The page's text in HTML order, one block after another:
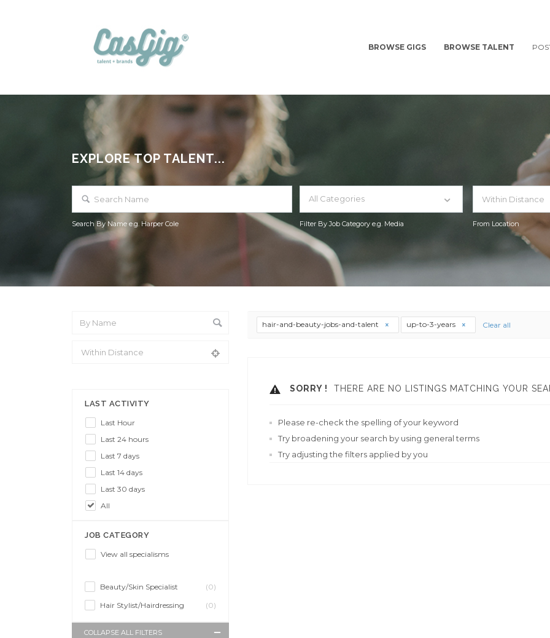
BROWSE GIGS BROWSE TALENT
EXPLORE TOP TALENT...
Search By Name e.g. Harper Cole
All Categories
Filter By Job Category e.g. Media From Location
LAST ACTIVITY
Last Hour
Last 24 hours
Last 7 days
Last 14 days
Last 30 days
All
JOB CATEGORY
View all specialisms
Beauty/Skin Specialist
(0)
Hair Stylist/Hairdressing
(0)
COLLAPSE ALL FILTERS
hair-and-beauty-jobs-and-talent up-to-3-years Clear all
SORRY ! THERE ARE NO LISTINGS MATCHING YOUR
Please re-check the spelling of your keyword
Try broadening your search by using general terms
Try adjusting the filters applied by you